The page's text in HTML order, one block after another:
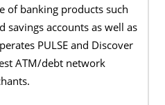
of banking products such
savings accounts as well as
PULSE and Discover
ATM/debt network